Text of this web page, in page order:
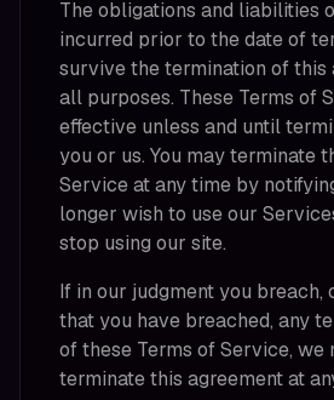
The obligations and liabilities
incurred prior to the date of
survive the termination of this
all purposes. These Terms of
effective unless and until
you or us. You may terminate
Service at any time by
longer wish to use our
stop using our site.
If in our judgment you breach,
that you have breached, any
of these Terms of Service, we
terminate this agreement at